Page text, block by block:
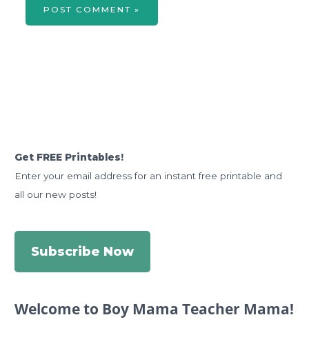
Get FREE Printables!
Enter your email address for an instant free printable and
all our new posts!
Subscribe Now
Welcome to Boy Mama Teacher Mama!